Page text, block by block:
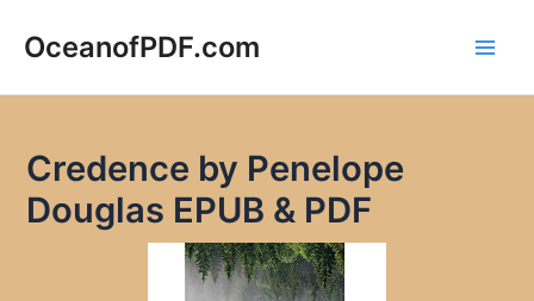
OceanofPDF.com
Credence by Penelope
Douglas EPUB & PDF